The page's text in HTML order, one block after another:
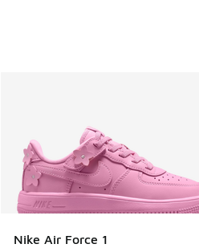
Nike Air Force 1